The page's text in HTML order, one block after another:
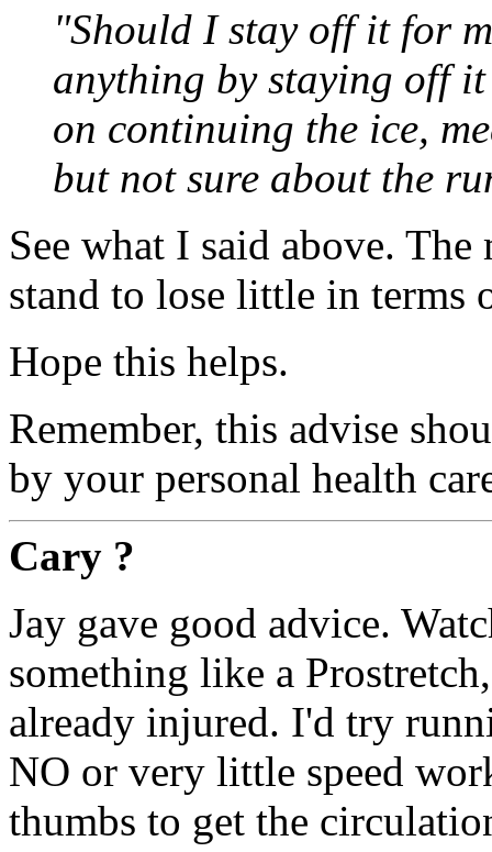
"Should I stay off it for
anything by staying off
on continuing the ice,
but not sure about the
See what I said above.
stand to lose little in terms
Hope this helps.
Remember, this advise
by your personal health
Cary ?
Jay gave good advice.
something like a
already injured. I'd try
NO or very little speed
thumbs to get the